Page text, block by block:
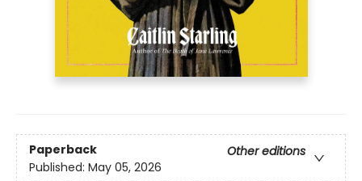
Paperback
Other editions
Published: May 05, 2026